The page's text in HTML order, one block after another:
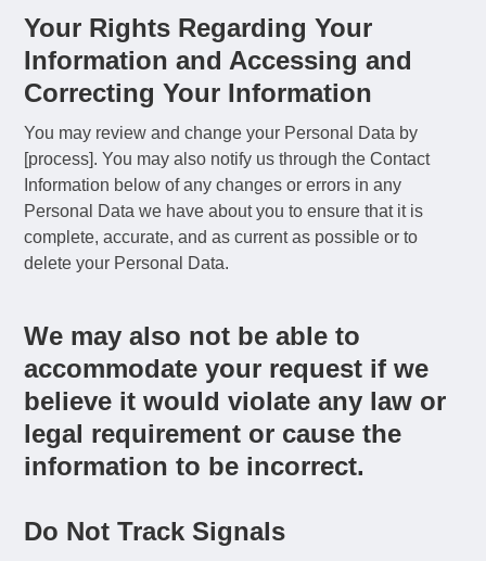
Your Rights Regarding Your
Information and Accessing and
Correcting Your Information
You may review and change your Personal Data by
[process]. You may also notify us through the Contact
Information below of any changes or errors in any
Personal Data we have about you to ensure that it is
complete, accurate, and as current as possible or to
delete your Personal Data.
We may also not be able to
accommodate your request if we
believe it would violate any law or
legal requirement or cause the
information to be incorrect.
Do Not Track Signals